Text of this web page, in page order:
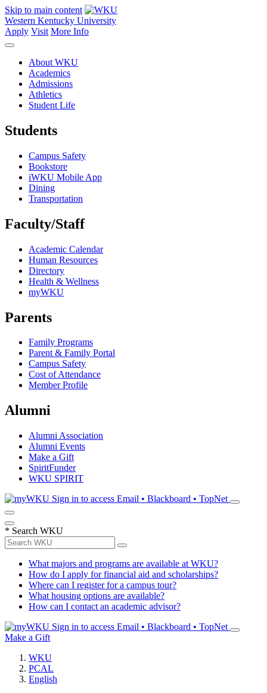
Skip to main content
Western Kentucky University
Apply Visit More Info
About WKU
Academics
Admissions
Athletics
Student Life
Students
Campus Safety
Bookstore
iWKU Mobile App
Dining
Transportation
Faculty/Staff
Academic Calendar
Human Resources
Directory
Health & Wellness
myWKU
Parents
Family Programs
Parent & Family Portal
Campus Safety
Cost of Attendance
Member Profile
Alumni
Alumni Association
Alumni Events
Make a Gift
SpiritFunder
WKU SPIRIT
Sign in to access Email • Blackboard • TopNet
* Search WKU
What majors and programs are available at WKU?
How do I apply for financial aid and scholarships?
Where can I register for a campus tour?
What housing options are available?
How can I contact an academic advisor?
Sign in to access Email • Blackboard • TopNet
Make a Gift
WKU
PCAL
English